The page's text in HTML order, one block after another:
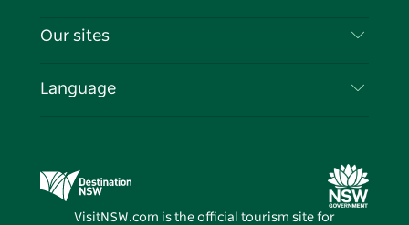
Cookie Notice
Events
Travel Information
Business in NSW
Our sites
Destination NSW Media Centre
Vivid Sydney
Language
VisitNSW.com is the official tourism site for